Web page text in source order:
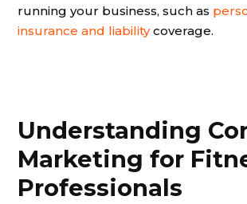
running your business, such as
insurance and liabilitycoverage.
Understanding
Marketing for
Professionals